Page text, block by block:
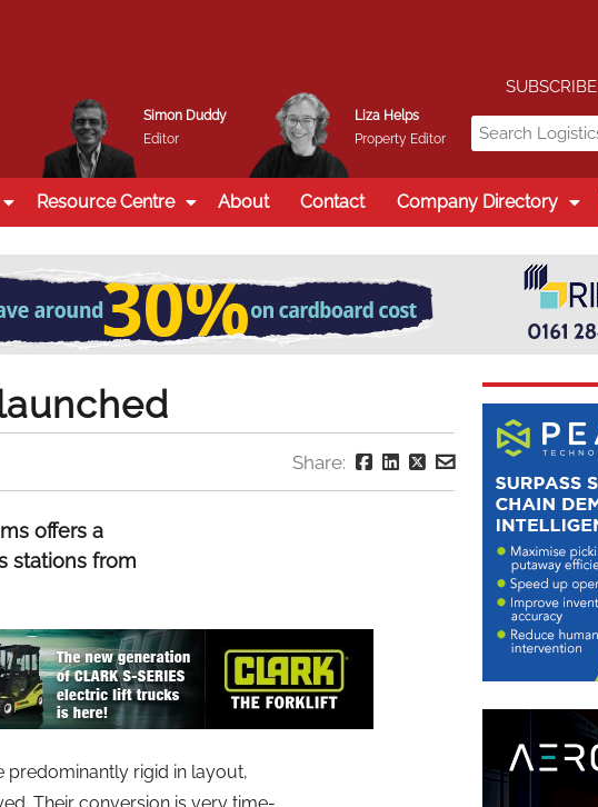
Simon Duddy
Editor
Liza Helps
Property Editor
SUBSCRIBE
Resource Centre About Contact Company Directory
Share:
offers a
stations from
predominantly rigid in layout,